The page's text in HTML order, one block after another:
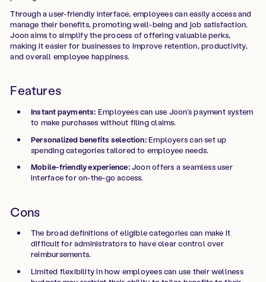
Through a user-friendly interface, employees can easily access and
manage their benefits, promoting well-being and job satisfaction.
Joon aims to simplify the process of offering valuable perks,
making it easier for businesses to improve retention, productivity,
and overall employee happiness.
Features
Instant payments: Employees can use Joon’s payment system
to make purchases without filing claims.
Personalized benefits selection:Employers can set up
spending categories tailored to employee needs.
Mobile-friendly experience:Joon offers a seamless user
interface for on-the-go access.
Cons
The broad definitions of eligible categories can make it
difficult for administrators to have clear control over
reimbursements.
Limited flexibility in how employees can use their wellness